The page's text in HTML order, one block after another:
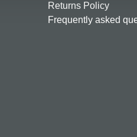
Returns Policy
Frequently asked